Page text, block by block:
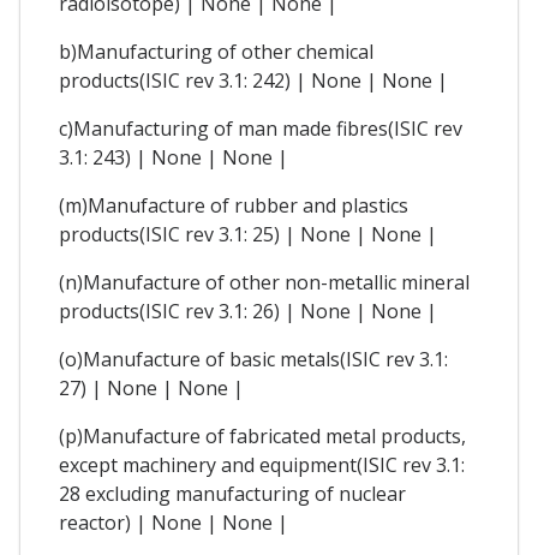
b)Manufacturing of other chemical
products(ISIC rev 3.1: 242) | None | None |
c)Manufacturing of man made fibres(ISIC rev
3.1: 243) | None | None |
(m)Manufacture of rubber and plastics
products(ISIC rev 3.1: 25) | None | None |
(n)Manufacture of other non-metallic mineral
products(ISIC rev 3.1: 26) | None | None |
(o)Manufacture of basic metals(ISIC rev 3.1:
27) | None | None |
(p)Manufacture of fabricated metal products,
except machinery and equipment(ISIC rev 3.1:
28 excluding manufacturing of nuclear
reactor) | None | None |